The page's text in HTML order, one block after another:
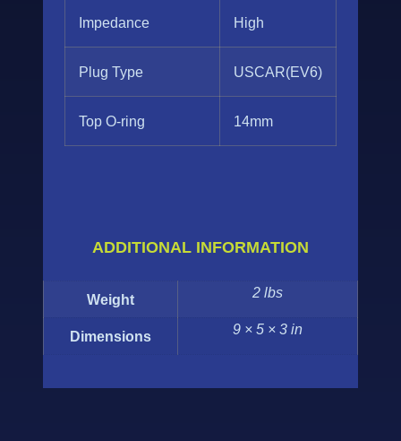
Impedance High
Plug Type USCAR(EV6)
Top O-ring 14mm
ADDITIONAL INFORMATION
Weight 2 lbs
Dimensions 9 × 5 × 3 in